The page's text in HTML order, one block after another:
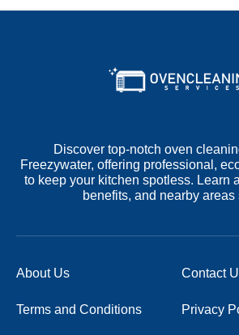
Discover top-notch oven
Freezywater, offering professional,
to keep your kitchen spotless. Learn
benefits, and nearby areas
About Us Contact
Terms and Conditions Privacy